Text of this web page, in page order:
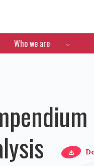
Menú de
Who we are